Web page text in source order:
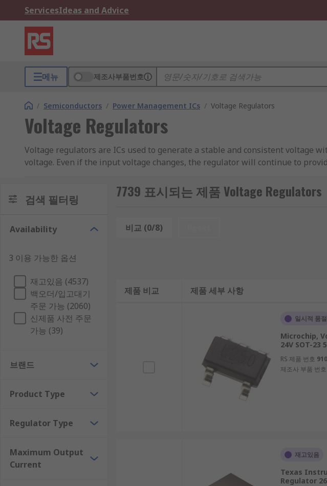
ServicesIdeas and Advice
메뉴 제조사부품번호
/ Semiconductors / Power Management ICs / Voltage Regulators
Voltage Regulators
Voltage regulators are ICs used to generate a stable and consistent voltage
voltage. Even if the input voltage changes, the regulator will continue to
circuit design, dependant on where the voltage regulator(s) are.
voltage, output voltage and output current are all important things to
please see our range of Digital to Analogue Converters (DACs) or Analogue to
Types of voltage regulator
Buck-Boost Switching Regulator
Charge Pump
Linear Voltage Regulator
Voltage regulators are found in most electronics circuits that require voltage
검색 필터링
Availability
3 이용 가능한 옵션
재고있음 (4537)
백오더/입고대기
주문 가능 (2060)
신제품 사전 주문
가능 (39)
브랜드
Product Type
Regulator Type
Maximum Output
Current
7739 표시되는 제품 Voltage Regulators
비교 (0/8)
제품 비교 제품 세부 사항
일시적 품절
Microchip,
24V SOT-23
RS 제품 번호
제조사 부품 번호
재고있음
Texas
Regulator